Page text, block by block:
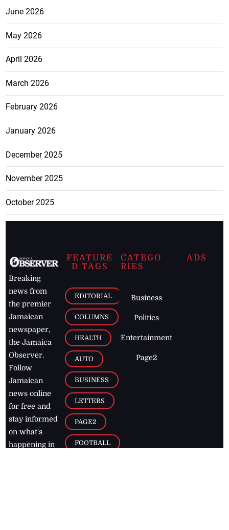
June 2026
May 2026
April 2026
March 2026
February 2026
January 2026
December 2025
November 2025
October 2025
Breaking
news from
the premier
Jamaican
newspaper,
the Jamaica
Observer.
Follow
Jamaican
news online
for free and
stay informed
on what's
happening in
FEATURE
D TAGS
EDITORIAL
COLUMNS
HEALTH
AUTO
BUSINESS
LETTERS
PAGE2
FOOTBALL
CATEGO
RIES
Business
Politics
Entertainment
Page2
ADS